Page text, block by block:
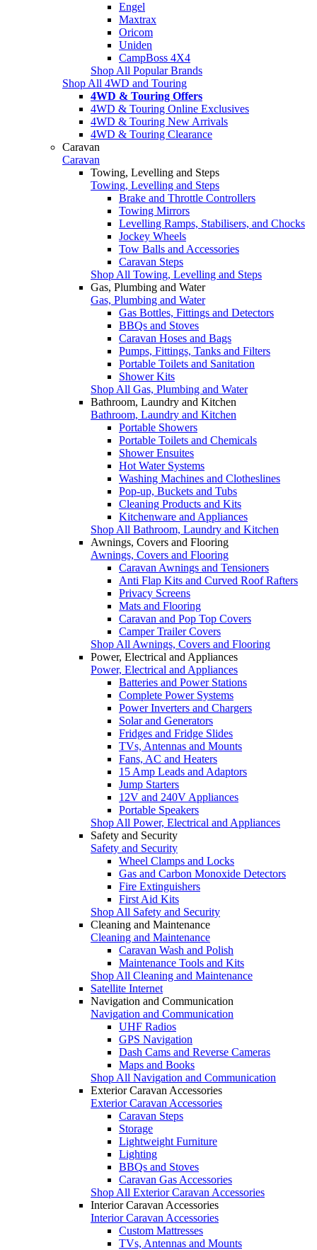
Engel
Maxtrax
Oricom
Uniden
CampBoss 4X4
Shop All Popular Brands
Shop All 4WD and Touring
4WD & Touring Offers
4WD & Touring Online Exclusives
4WD & Touring New Arrivals
4WD & Touring Clearance
Caravan
Caravan
Towing, Levelling and Steps
Towing, Levelling and Steps
Brake and Throttle Controllers
Towing Mirrors
Levelling Ramps, Stabilisers, and Chocks
Jockey Wheels
Tow Balls and Accessories
Caravan Steps
Shop All Towing, Levelling and Steps
Gas, Plumbing and Water
Gas, Plumbing and Water
Gas Bottles, Fittings and Detectors
BBQs and Stoves
Caravan Hoses and Bags
Pumps, Fittings, Tanks and Filters
Portable Toilets and Sanitation
Shower Kits
Shop All Gas, Plumbing and Water
Bathroom, Laundry and Kitchen
Bathroom, Laundry and Kitchen
Portable Showers
Portable Toilets and Chemicals
Shower Ensuites
Hot Water Systems
Washing Machines and Clotheslines
Pop-up, Buckets and Tubs
Cleaning Products and Kits
Kitchenware and Appliances
Shop All Bathroom, Laundry and Kitchen
Awnings, Covers and Flooring
Awnings, Covers and Flooring
Caravan Awnings and Tensioners
Anti Flap Kits and Curved Roof Rafters
Privacy Screens
Mats and Flooring
Caravan and Pop Top Covers
Camper Trailer Covers
Shop All Awnings, Covers and Flooring
Power, Electrical and Appliances
Power, Electrical and Appliances
Batteries and Power Stations
Complete Power Systems
Power Inverters and Chargers
Solar and Generators
Fridges and Fridge Slides
TVs, Antennas and Mounts
Fans, AC and Heaters
15 Amp Leads and Adaptors
Jump Starters
12V and 240V Appliances
Portable Speakers
Shop All Power, Electrical and Appliances
Safety and Security
Safety and Security
Wheel Clamps and Locks
Gas and Carbon Monoxide Detectors
Fire Extinguishers
First Aid Kits
Shop All Safety and Security
Cleaning and Maintenance
Cleaning and Maintenance
Caravan Wash and Polish
Maintenance Tools and Kits
Shop All Cleaning and Maintenance
Satellite Internet
Navigation and Communication
Navigation and Communication
UHF Radios
GPS Navigation
Dash Cams and Reverse Cameras
Maps and Books
Shop All Navigation and Communication
Exterior Caravan Accessories
Exterior Caravan Accessories
Caravan Steps
Storage
Lightweight Furniture
Lighting
BBQs and Stoves
Caravan Gas Accessories
Shop All Exterior Caravan Accessories
Interior Caravan Accessories
Interior Caravan Accessories
Custom Mattresses
TVs, Antennas and Mounts